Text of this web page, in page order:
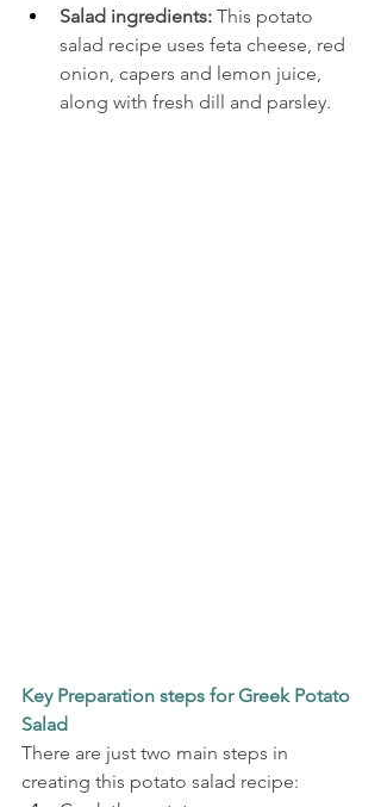
Salad ingredients: This potato
salad recipe uses feta cheese, red
onion, capers and lemon juice,
along with fresh dill and parsley.
Key Preparation steps for Greek Potato
Salad
There are just two main steps in
creating this potato salad recipe: